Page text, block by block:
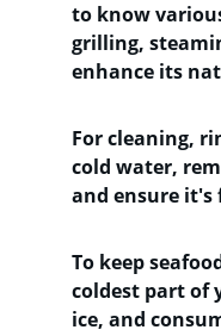
to know
grilling,
enhance its
For cleaning,
cold water,
and ensure it's
To keep
coldest part of
ice, and